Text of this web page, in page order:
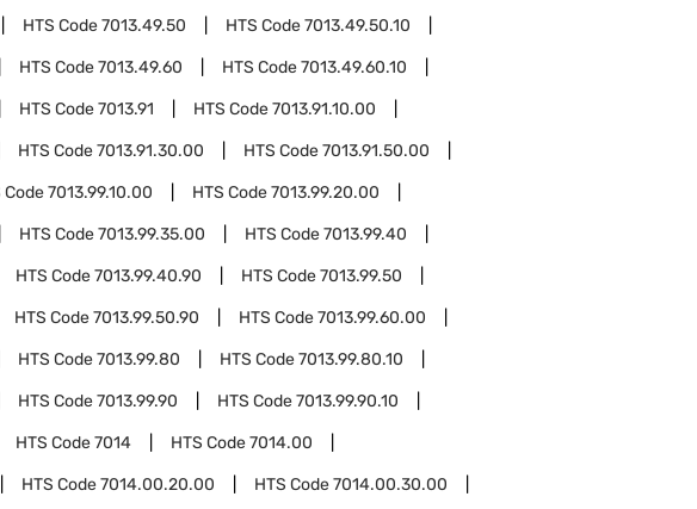
HTS Code7013.49.50 HTS Code7013.49.50.10
HTS Code7013.49.60 HTS Code7013.49.60.10
HTS Code7013.91 HTS Code7013.91.10.00
HTS Code7013.91.30.00 HTS Code7013.91.50.00
Code7013.99.10.00 HTS Code7013.99.20.00
HTS Code7013.99.35.00 HTS Code7013.99.40
HTS Code7013.99.40.90 HTS Code7013.99.50
HTS Code7013.99.50.90 HTS Code7013.99.60.00
HTS Code7013.99.80 HTS Code7013.99.80.10
HTS Code7013.99.90 HTS Code7013.99.90.10
HTS Code7014 HTS Code7014.00
HTS Code7014.00.20.00 HTS Code7014.00.30.00